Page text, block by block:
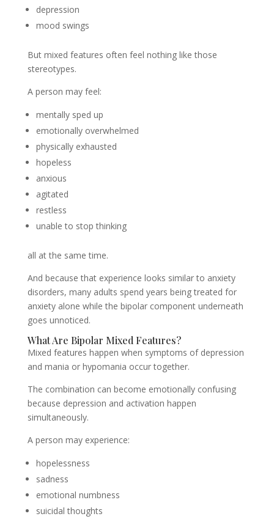
depression
mood swings
But mixed features often feel nothing like those
stereotypes.
A person may feel:
mentally sped up
emotionally overwhelmed
physically exhausted
hopeless
anxious
agitated
restless
unable to stop thinking
all at the same time.
And because that experience looks similar to anxiety
disorders, many adults spend years being treated for
anxiety alone while the bipolar component underneath
goes unnoticed.
What Are Bipolar Mixed Features?
Mixed features happen when symptoms of depression
and mania or hypomania occur together.
The combination can become emotionally confusing
because depression and activation happen
simultaneously.
A person may experience:
hopelessness
sadness
emotional numbness
suicidal thoughts